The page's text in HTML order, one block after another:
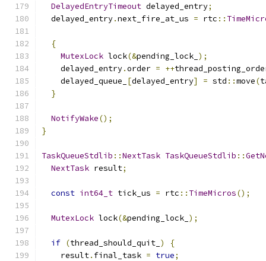
DelayedEntryTimeout delayed_entry;
  delayed_entry
.next_fire_at_us = rtc ::
{
MutexLock lock(&pending_lock_ );
    delayed_entry
.order = ++
    delayed_queue_
[delayed_entry] = std ::move(
}
NotifyWake();
}
TaskQueueStdlib ::NextTask TaskQueueStdlib ::
NextTask result;
const int64_t tick_us = rtc :: TimeMicros();
MutexLock lock(&pending_lock_ );
if (thread_should_quit_ )
{
    result
. final_task = true;